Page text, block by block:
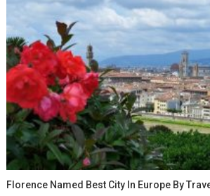
Florence Named Best City In Europe By